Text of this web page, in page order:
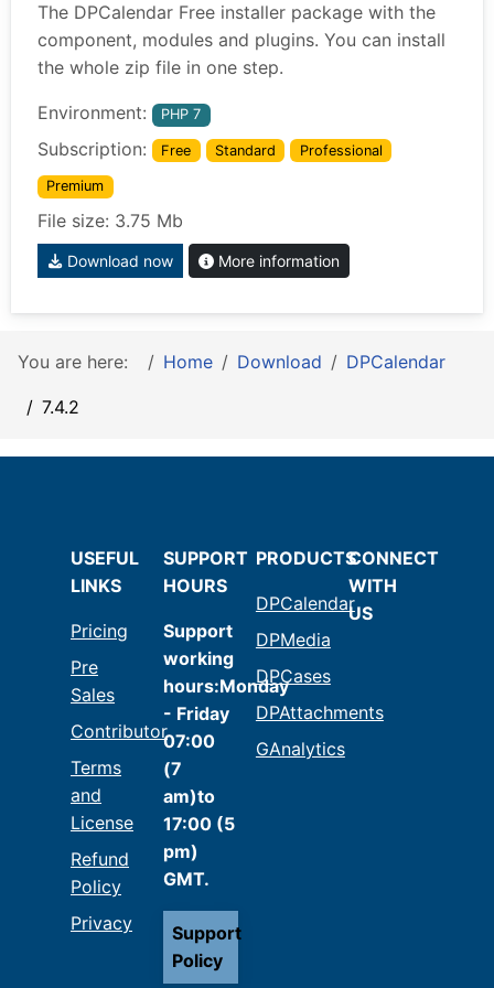
The DPCalendar Free installer package with the
component, modules and plugins. You can install
the whole zip file in one step.
Environment: PHP 7
Subscription: Free Standard Professional
Premium
File size: 3.75 Mb
Download now More information
You are here: Home Download DPCalendar
7.4.2
USEFUL
LINKS
Pricing
Pre
Sales
Contributor
Terms
and
License
Refund
Policy
Privacy
SUPPORT
HOURS
Support
working
hours:Monday
- Friday
07:00
(7
am)to
17:00 (5
pm)
GMT.
Support
Policy
PRODUCTS
DPCalendar
DPMedia
DPCases
DPAttachments
GAnalytics
CONNECT
WITH
US